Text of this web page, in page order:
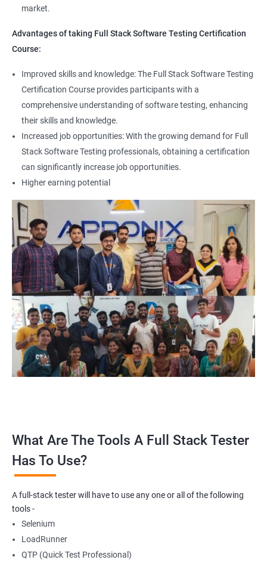
Suite Execution
Automation Using Selenium
Locators - ID
Locators - Name
Locators - Class Name
Locators – Partial Link Text
Locators - xpath [Basic & Adv]
Locators - Css [Basic & Adv]
TextBox
CheckBox
Radio Buttons
implicitlyWait
market.
Advantages of taking Full Stack Software Testing Certification
Course:
Improved skills and knowledge: The Full Stack Software Testing
Certification Course provides participants with a
comprehensive understanding of software testing, enhancing
their skills and knowledge.
Increased job opportunities: With the growing demand for Full
Stack Software Testing professionals, obtaining a certification
can significantly increase job opportunities.
Higher earning potential
What Are The Tools A Full Stack Tester
Has To Use?
A full-stack tester will have to use any one or all of the following
tools -
Selenium
LoadRunner
QTP (Quick Test Professional)